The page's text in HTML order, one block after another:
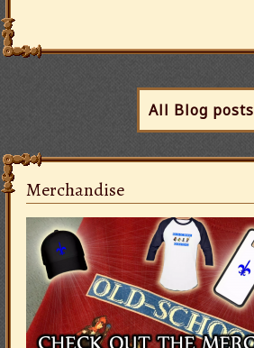
All Blog posts
Merchandise